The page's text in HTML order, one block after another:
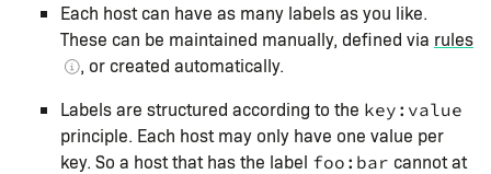
Each host can have as many labels as you like.
These can be maintained manually, defined via rules
, or created automatically.
Labels are structured according to the key:value
principle. Each host may only have one value per
key. So a host that has the label foo:bar cannot at